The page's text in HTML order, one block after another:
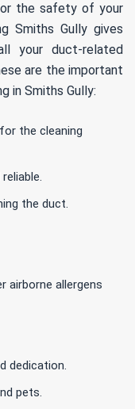
the safety of your
Smiths Gully gives
your duct-related
are the important
in Smiths Gully:
the cleaning
the duct.
airborne allergens
dedication.
pets.